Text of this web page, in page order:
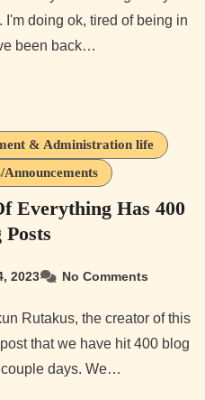
doing ok, tired of being in
been back…
& Administration life
Announcements
Everything Has 400
Posts
2023 No Comments
that we have hit 400 blog
days. We…